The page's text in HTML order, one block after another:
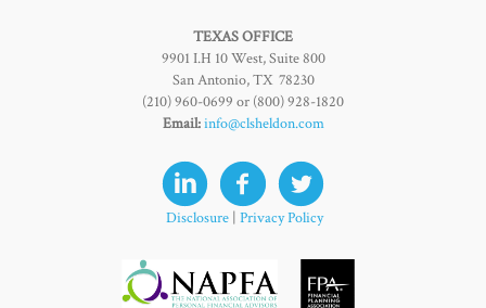
TEXAS OFFICE
9901 I.H 10 West, Suite 800
San Antonio, TX 78230
(210) 960-0699 or (800) 928-1820
Email:info@clsheldon.com
Disclosure | Privacy Policy